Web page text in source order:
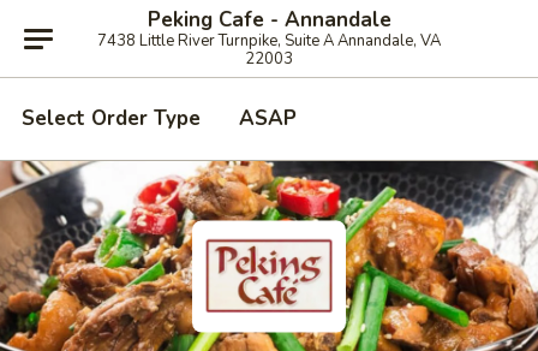
Peking Cafe - Annandale
7438 Little River Turnpike, Suite A Annandale, VA
22003
Select Order Type ASAP